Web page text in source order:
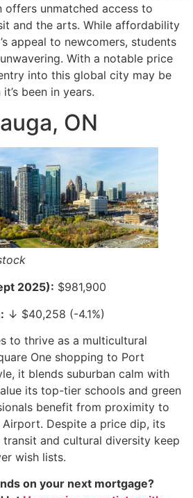
offers unmatched access to
and the arts. While affordability
appeal to newcomers, students
With a notable price
into this global city may be
been in years.
ON
2025): $981,900
↓ $40,258 (-4.1%)
to thrive as a multicultural
One shopping to Port
it blends suburban calm with
its top-tier schools and green
benefit from proximity to
Airport. Despite a price dip, its
and cultural diversity keep
wish lists.
on your next mortgage?